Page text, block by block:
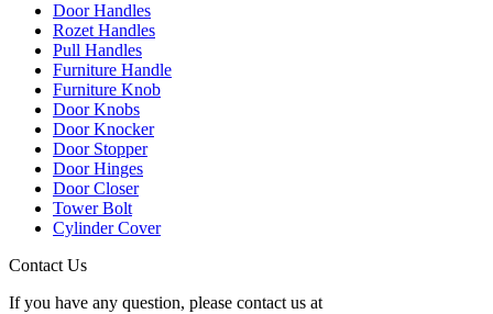
Door Handles
Rozet Handles
Pull Handles
Furniture Handle
Furniture Knob
Door Knobs
Door Knocker
Door Stopper
Door Hinges
Door Closer
Tower Bolt
Cylinder Cover
Contact Us
If you have any question, please contact us at